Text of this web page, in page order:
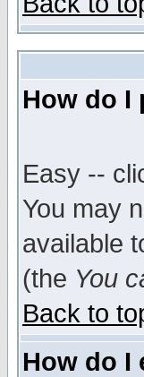
How do I
Easy --
You may
available
(the You
Back to
How do I